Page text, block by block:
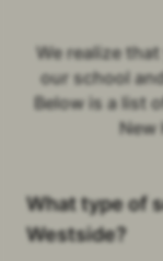
We realize
our school
Below is a list
New
What type of
Westside?